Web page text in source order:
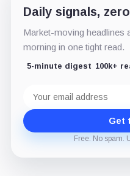
Daily signals,
Market-moving headlines
morning in one tight read.
5-minute digest 100k+
address
Get
Free. No spam.